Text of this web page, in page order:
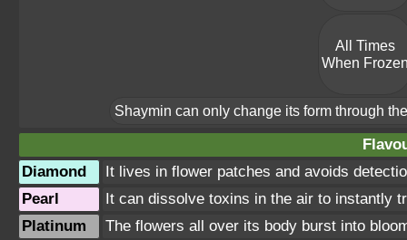
All Times
When
Shaymin can only change its form through
Diamond
It lives in flower patches and avoids
Pearl
It can dissolve toxins in the air to instantly
Platinum
The flowers all over its body burst into